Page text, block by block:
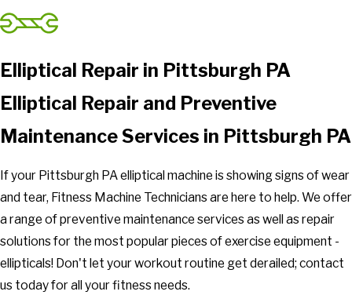
Elliptical Repair in Pittsburgh PA
Elliptical Repair and Preventive
Maintenance Services in Pittsburgh PA
If your Pittsburgh PA elliptical machine is showing signs of wear
and tear, Fitness Machine Technicians are here to help. We offer
a range of preventive maintenance services as well as repair
solutions for the most popular pieces of exercise equipment -
ellipticals! Don't let your workout routine get derailed; contact
us today for all your fitness needs.